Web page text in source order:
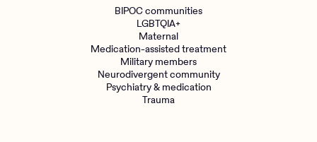
BIPOC communities
LGBTQIA+
Maternal
Medication-assisted treatment
Military members
Neurodivergent community
Psychiatry & medication
Trauma